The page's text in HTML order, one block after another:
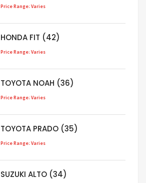
Price Range: Varies
HONDA FIT (42)
Price Range: Varies
TOYOTA NOAH (36)
Price Range: Varies
TOYOTA PRADO (35)
Price Range: Varies
SUZUKI ALTO (34)